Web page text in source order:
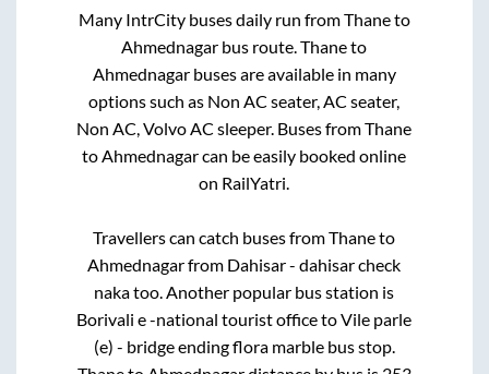
Many IntrCity buses daily run fromThaneto
Ahmednagar bus route.Thaneto
Ahmednagarbuses are available in many
options such as Non AC seater, AC seater,
Non AC, Volvo AC sleeper. Buses fromThane
toAhmednagarcan be easily booked online
on RailYatri.
Travellers can catch buses fromThaneto
Ahmednagarfrom Dahisar - dahisar check
nakatoo. Another popular bus station is
Borivali e -national tourist officetoVile parle
(e) - bridge ending flora marble bus stop.